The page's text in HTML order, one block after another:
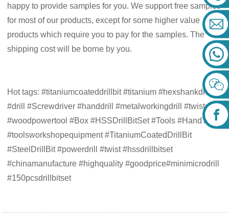
happy to provide samples for you. We support free samples
for most of our products, except for some higher value
products which require you to pay for the samples. The
shipping cost will be borne by you.
Hot tags: #titaniumcoateddrillbit #titanium #hexshankdrillbit
#drill #Screwdriver #handdrill #metalworkingdrill #twistdrill
#woodpowertool #Box #HSSDrillBitSet #Tools #HandTools
#toolsworkshopequipment #TitaniumCoatedDrillBit
#SteelDrillBit #powerdrill #twist #hssdrillbitset
#chinamanufacture #highquality #goodprice#minimicrodrill
#150pcsdrillbitset